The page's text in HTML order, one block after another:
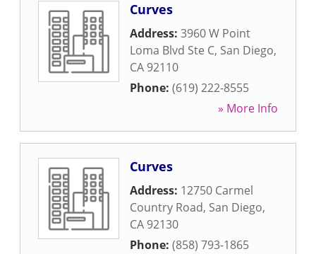
Curves
Address: 3960 W Point
Loma Blvd Ste C, San Diego,
CA 92110
Phone: (619) 222-8555
» More Info
Curves
Address: 12750 Carmel
Country Road, San Diego,
CA 92130
Phone: (858) 793-1865